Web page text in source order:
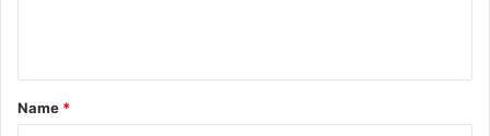
t
*
Name *